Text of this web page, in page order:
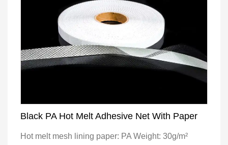
Black PA Hot Melt Adhesive Net With Paper
Hot melt mesh lining paper: PA Weight: 30g/m²